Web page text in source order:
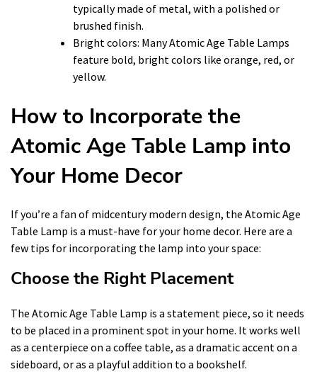
typically made of metal, with a polished or
brushed finish.
Bright colors: Many Atomic Age Table Lamps
feature bold, bright colors like orange, red, or
yellow.
How to Incorporate the
Atomic Age Table Lamp into
Your Home Decor
If you’re a fan of midcentury modern design, the Atomic Age
Table Lamp is a must-have for your home decor. Here are a
few tips for incorporating the lamp into your space:
Choose the Right Placement
The Atomic Age Table Lamp is a statement piece, so it needs
to be placed in a prominent spot in your home. It works well
as a centerpiece on a coffee table, as a dramatic accent on a
sideboard, or as a playful addition to a bookshelf.